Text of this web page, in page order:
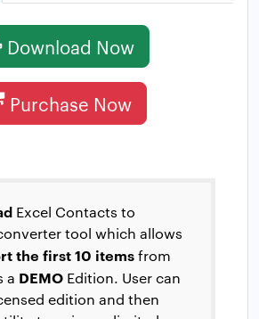
Download Now
Purchase Now
Excel Contacts to
tool which allows
the first 10 itemsfrom
a DEMO Edition. User can
edition and then